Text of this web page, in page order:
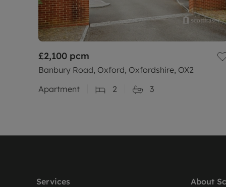
£2,100 pcm
Banbury Road, Oxford, Oxfordshire, OX2
Apartment
2 3
Services
About